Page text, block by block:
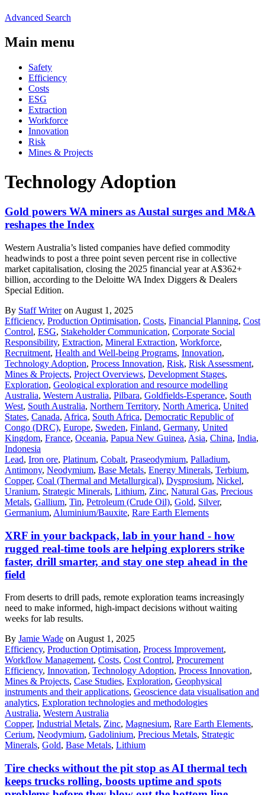
Advanced Search
Main menu
Safety
Efficiency
Costs
ESG
Extraction
Workforce
Innovation
Risk
Mines & Projects
Technology Adoption
Gold powers WA miners as Austal surges and M&A
reshapes the Index
Western Australia’s listed companies have defied commodity
headwinds to post a three point seven percent rise in collective
market capitalisation, closing the 2025 financial year at A$362+
billion, according to the Deloitte WA Index Diggers & Dealers
Special Edition.
By Staff Writeron August 1, 2025
Efficiency, Production Optimisation, Costs, Financial Planning, Cost
Control, ESG, Stakeholder Communication, Corporate Social
Responsibility, Extraction, Mineral Extraction, Workforce,
Recruitment, Health and Well-being Programs, Innovation,
Technology Adoption, Process Innovation, Risk, Risk Assessment,
Mines & Projects, Project Overviews, Development Stages,
Exploration, Geological exploration and resource modelling
Australia, Western Australia, Pilbara, Goldfields-Esperance, South
West, South Australia, Northern Territory, North America, United
States, Canada, Africa, South Africa, Democratic Republic of
Congo (DRC), Europe, Sweden, Finland, Germany, United
Kingdom, France, Oceania, Papua New Guinea, Asia, China, India,
Indonesia
Lead, Iron ore, Platinum, Cobalt, Praseodymium, Palladium,
Antimony, Neodymium, Base Metals, Energy Minerals, Terbium,
Copper, Coal (Thermal and Metallurgical), Dysprosium, Nickel,
Uranium, Strategic Minerals, Lithium, Zinc, Natural Gas, Precious
Metals, Gallium, Tin, Petroleum (Crude Oil), Gold, Silver,
Germanium, Aluminium/Bauxite, Rare Earth Elements
XRF in your backpack, lab in your hand - how
rugged real-time tools are helping explorers strike
faster, drill smarter, and stay one step ahead in the
field
From deserts to drill pads, remote exploration teams increasingly
need to make informed, high-impact decisions without waiting
weeks for lab results.
By Jamie Wade on August 1, 2025
Efficiency, Production Optimisation, Process Improvement,
Workflow Management, Costs, Cost Control, Procurement
Efficiency, Innovation, Technology Adoption, Process Innovation,
Mines & Projects, Case Studies, Exploration, Geophysical
instruments and their applications, Geoscience data visualisation and
analytics, Exploration technologies and methodologies
Australia, Western Australia
Copper, Industrial Metals, Zinc, Magnesium, Rare Earth Elements,
Cerium, Neodymium, Gadolinium, Precious Metals, Strategic
Minerals, Gold, Base Metals, Lithium
Tire checks without the pit stop as AI thermal tech
keeps trucks rolling, boosts uptime and spots